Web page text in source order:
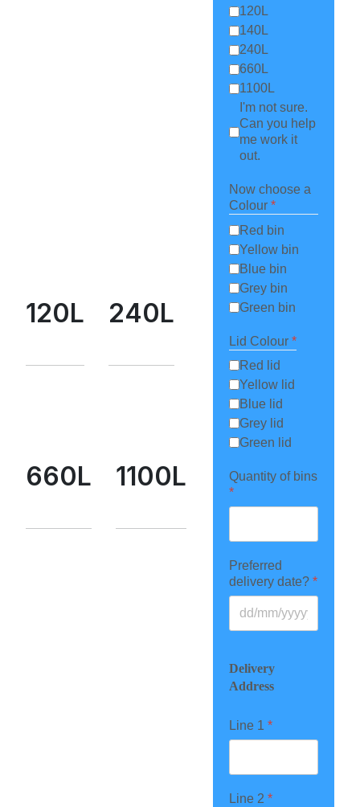
120L 240L
660L 1100L
120L
140L
240L
660L
1100L
I'm not sure.
Can you help
me work it
out.
Now choose a
Colour *
Red bin
Yellow bin
Blue bin
Grey bin
Green bin
Lid Colour *
Red lid
Yellow lid
Blue lid
Grey lid
Green lid
Quantity of bins
*
Preferred
delivery date? *
Delivery
Address
Line 1 *
Line 2 *